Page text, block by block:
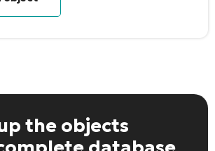
the objects